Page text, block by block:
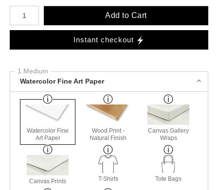
Number of product units
Add to Cart
Instant checkout
1 Medium
Watercolor Fine Art Paper
Watercolor Fine
Art Paper
Wood Print -
Natural Finish
Canvas Gallery
Wraps
Canvas Prints T-Shirts Tote Bags